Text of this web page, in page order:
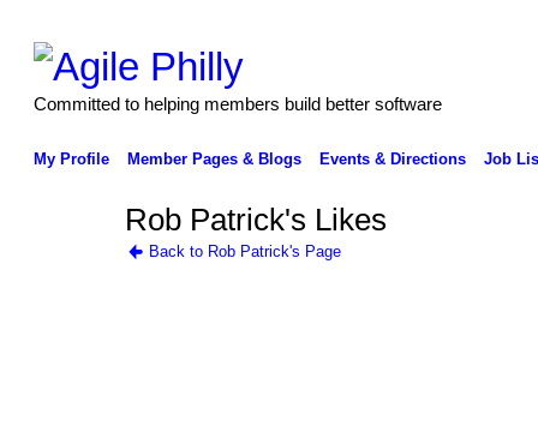
Committed to helping members build better software
My Profile Member Pages & Blogs Events & Directions Job
Rob Patrick's Likes
Back to Rob Patrick's Page